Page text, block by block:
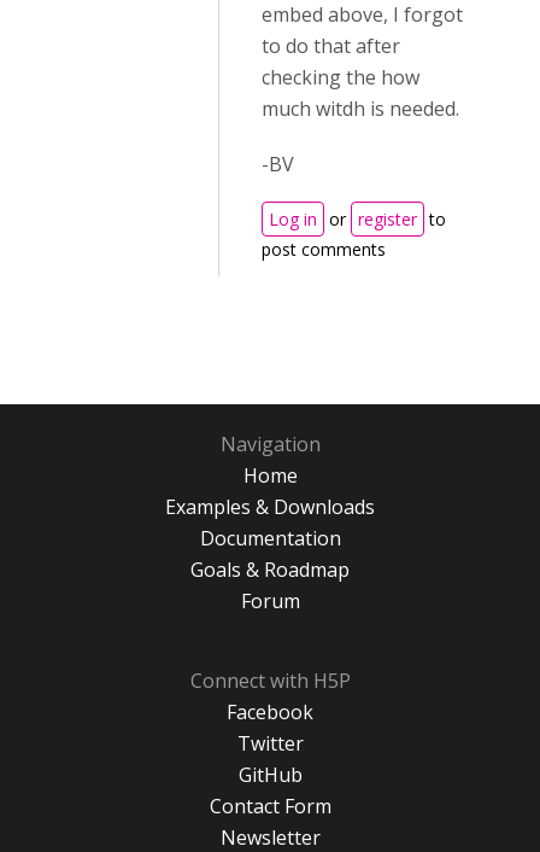
embed above, I forgot
to do that after
checking the how
much witdh is needed.
-BV
Log in or register to
post comments
Navigation
Home
Examples & Downloads
Documentation
Goals & Roadmap
Forum
Connect with H5P
Facebook
Twitter
GitHub
Contact Form
Newsletter